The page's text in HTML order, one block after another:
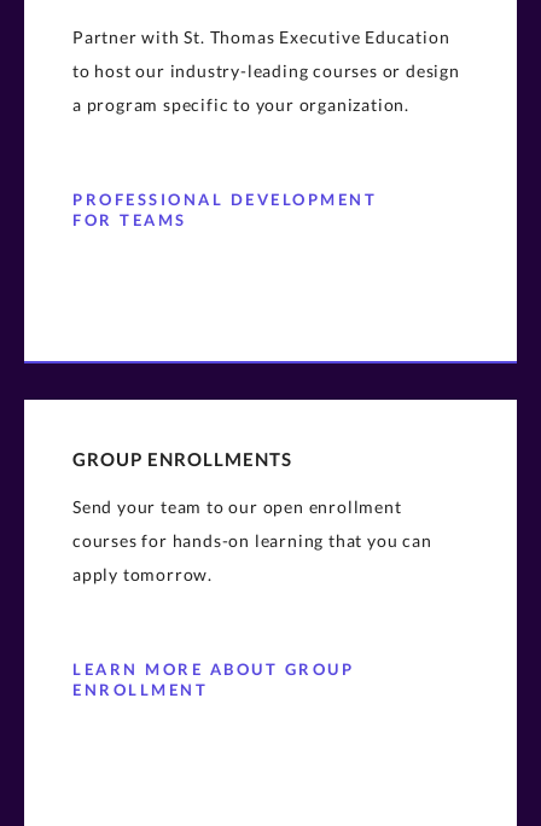
Partner with St. Thomas Executive Education
to host our industry-leading courses or design
a program specific to your organization.
PROFESSIONAL DEVELOPMENT
FOR TEAMS
GROUP ENROLLMENTS
Send your team to our open enrollment
courses for hands-on learning that you can
apply tomorrow.
LEARN MORE ABOUT GROUP
ENROLLMENT